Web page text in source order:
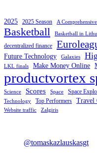
2025 2025 Season A
Basketball Basketball in
decentralized finance
Future Technology Galaxies
LKL finals
Make Money Online
productvortex
Science Scores Space Space
Technology Top Performers Travel
Website traffic Zalgiris
@tomaskazlauskasgt